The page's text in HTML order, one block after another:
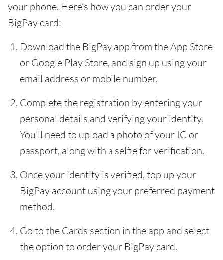
your phone. Here’s how you can order your
BigPay card:
Download the BigPay app from the App Store
or Google Play Store, and sign up using your
email address or mobile number.
Complete the registration by entering your
personal details and verifying your identity.
You’ll need to upload a photo of your IC or
passport, along with a selfie for verification.
Once your identity is verified, top up your
BigPay account using your preferred payment
method.
Go to the Cards section in the app and select
the option to order your BigPay card.